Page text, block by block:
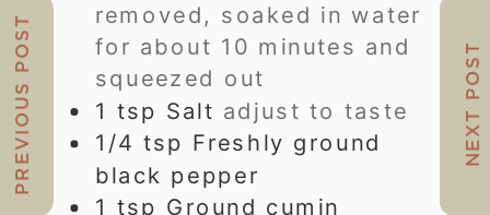
removed, soaked in water
for about 10 minutes and
squeezed out
1 tsp Salt adjust to taste
1/4 tsp Freshly ground
black pepper
1 tsp Ground cumin
PREVIOUS POST NEXT POST